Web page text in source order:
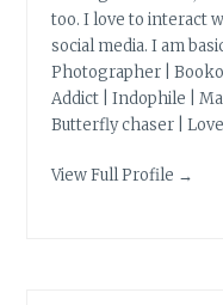
too. I love to interact
social media. I am
Photographer |
Addict | Indophile |
Butterfly chaser |
View Full Profile →